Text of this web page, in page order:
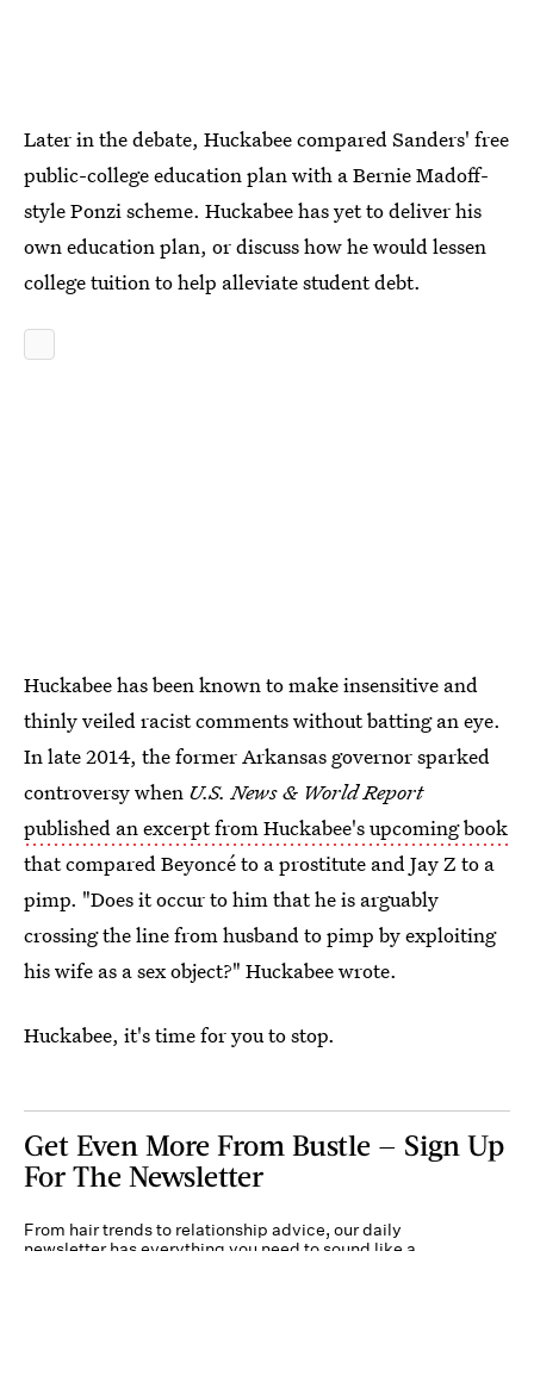
Later in the debate, Huckabee compared Sanders' free
public-college education plan with a Bernie Madoff-
style Ponzi scheme. Huckabee has yet to deliver his
own education plan, or discuss how he would lessen
college tuition to help alleviate student debt.
Huckabee has been known to make insensitive and
thinly veiled racist comments without batting an eye.
In late 2014, the former Arkansas governor sparked
controversy when U.S. News & World Report
published an excerpt from Huckabee's upcoming book
that compared Beyoncé to a prostitute and Jay Z to a
pimp. "Does it occur to him that he is arguably
crossing the line from husband to pimp by exploiting
his wife as a sex object?" Huckabee wrote.
Huckabee, it's time for you to stop.
Get Even More From Bustle — Sign Up
For The Newsletter
From hair trends to relationship advice, our daily
newsletter has everything you need to sound like a